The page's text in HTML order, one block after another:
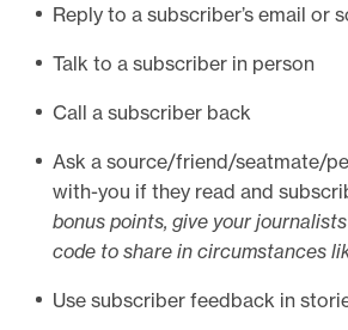
Reply to a subscriber’s email or
Talk to a subscriber in person
Call a subscriber back
Ask a source/friend/seatmate/
with-you if they read and
bonus points, give your
code to share in circumstances
Use subscriber feedback in